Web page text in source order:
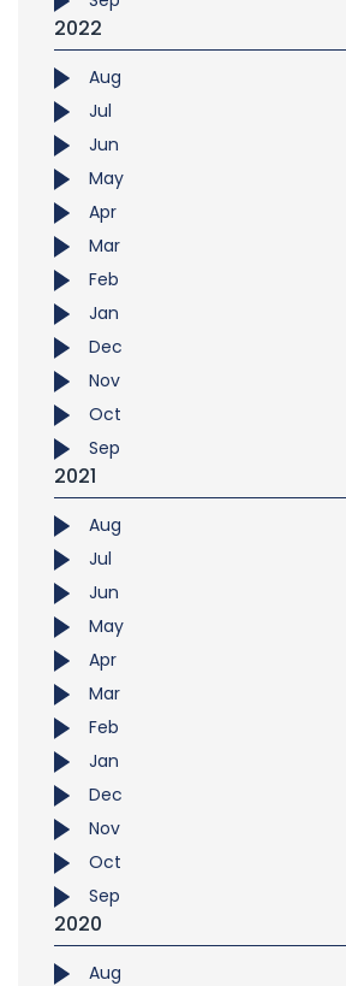
2022
Aug
Jul
Jun
May
Apr
Mar
Feb
Jan
Dec
Nov
Oct
Sep
2021
Aug
Jul
Jun
May
Apr
Mar
Feb
Jan
Dec
Nov
Oct
Sep
2020
Aug